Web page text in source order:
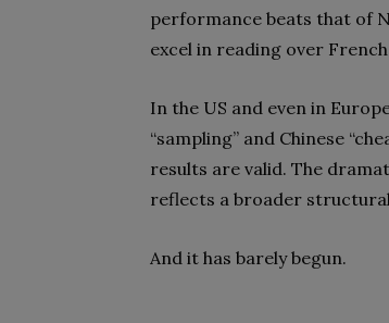
performance beats that of
excel in reading over
In the US and even in
“sampling” and Chinese
results are valid. The
reflects a broader
And it has barely begun.